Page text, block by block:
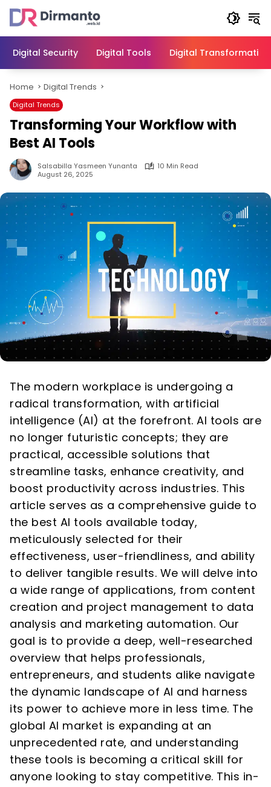
Skip
Digital Security
Digital Tools Digital Transformation
Home Digital Trends
Digital Trends
Transforming Your Workflow with
Best AI Tools
Salsabilla Yasmeen Yunanta
10 Min Read
August 26, 2025
The modern workplace is undergoing a
radical transformation, with artificial
intelligence (AI) at the forefront. AI tools are
no longer futuristic concepts; they are
practical, accessible solutions that
streamline tasks, enhance creativity, and
boost productivity across industries. This
article serves as a comprehensive guide to
the best AI tools available today,
meticulously selected for their
effectiveness, user-friendliness, and ability
to deliver tangible results. We will delve into
a wide range of applications, from content
creation and project management to data
analysis and marketing automation. Our
goal is to provide a deep, well-researched
overview that helps professionals,
entrepreneurs, and students alike navigate
the dynamic landscape of AI and harness
its power to achieve more in less time. The
global AI market is expanding at an
unprecedented rate, and understanding
these tools is becoming a critical skill for
anyone looking to stay competitive. This in-